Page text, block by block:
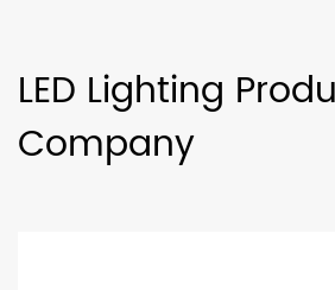
LED Lighting
Company